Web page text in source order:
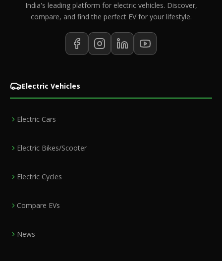
India's leading platform for electric vehicles. Discover,
compare, and find the perfect EV for your lifestyle.
Electric Vehicles
Electric Cars
Electric Bikes/Scooter
Electric Cycles
Compare EVs
News